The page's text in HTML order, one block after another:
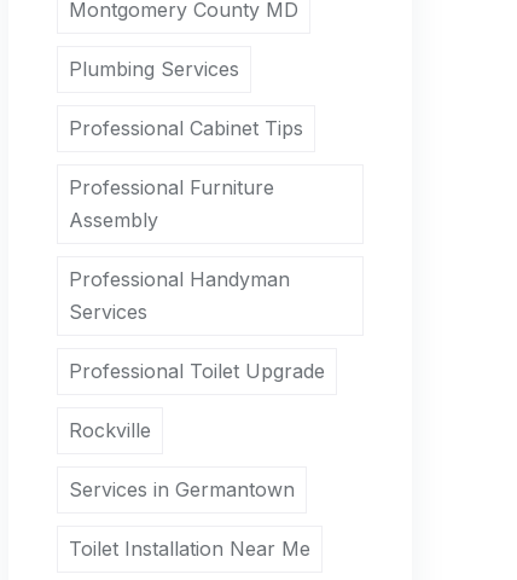
Montgomery County MD
Plumbing Services
Professional Cabinet Tips
Professional Furniture
Assembly
Professional Handyman
Services
Professional Toilet Upgrade
Rockville
Services in Germantown
Toilet Installation Near Me